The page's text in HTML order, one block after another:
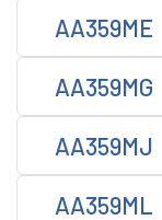
AA359ME
AA359MG
AA359MJ
AA359ML